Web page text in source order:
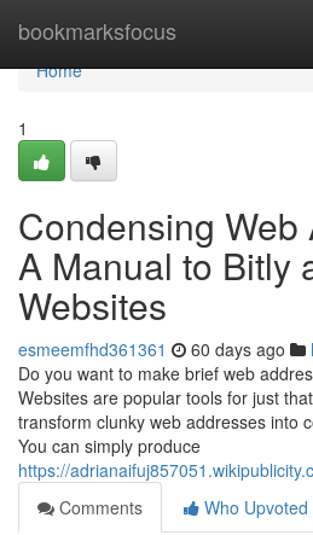
bookmarksfocus
Home
Home
1
Condensing Web
A Manual to Bitly
Websites
esmeemfhd361361 60 days ago
Do you want to make brief web
Websites are popular tools for just
transform clunky web addresses into
You can simply produce
https://
Comments
Who Upvoted